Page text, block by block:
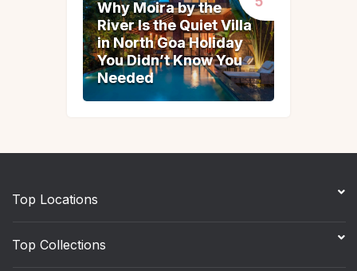
Why Moira by the
River Is the Quiet Villa
in North Goa Holiday
You Didn’t Know You
Needed
Why Moira by the
River Is the Quiet Villa
in North Goa Holiday
You Didn’t Know You
Needed
Top Locations
Top Collections